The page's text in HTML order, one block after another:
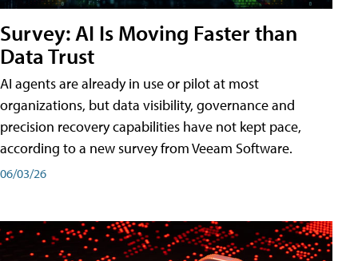
Survey: AI Is Moving Faster than
Data Trust
AI agents are already in use or pilot at most
organizations, but data visibility, governance and
precision recovery capabilities have not kept pace,
according to a new survey from Veeam Software.
06/03/26